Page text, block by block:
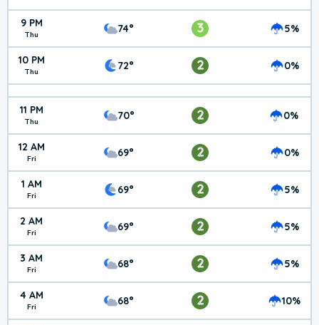
9 PM
Thu 74° 3 5%
10 PM
Thu 72° 2 0%
11 PM
Thu 70° 2 0%
12 AM
Fri 69° 2 0%
1 AM
Fri 69° 2 5%
2 AM
Fri 69° 2 5%
3 AM
Fri 68° 2 5%
4 AM
Fri 68° 2 10%